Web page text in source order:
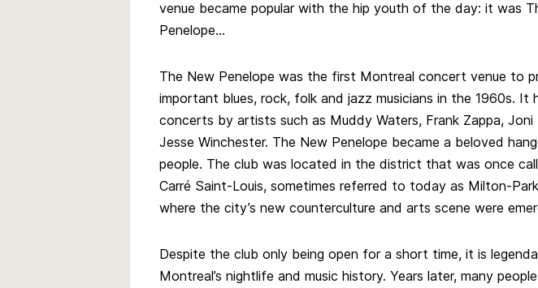
venue became popular with the hip youth of the day: it was
Penelope…
The New Penelope was the first Montreal concert venue to
important blues, rock, folk and jazz musicians in the 1960s. It
concerts by artists such as Muddy Waters, Frank Zappa, Joni
Jesse Winchester. The New Penelope became a beloved
people. The club was located in the district that was once
Carré Saint-Louis, sometimes referred to today as Milton-
where the city’s new counterculture and arts scene were
Despite the club only being open for a short time, it is
Montreal’s nightlife and music history. Years later, many